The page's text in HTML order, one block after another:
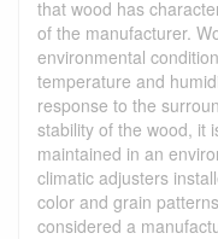
that wood has
of the manufacturer.
environmental
temperature and
response to the
stability of the wood, it
maintained in an
climatic adjusters
color and grain
considered a